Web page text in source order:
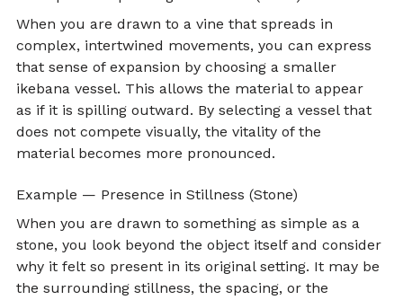
When you are drawn to a vine that spreads in
complex, intertwined movements, you can express
that sense of expansion by choosing a smaller
ikebana vessel. This allows the material to appear
as if it is spilling outward. By selecting a vessel that
does not compete visually, the vitality of the
material becomes more pronounced.
Example — Presence in Stillness (Stone)
When you are drawn to something as simple as a
stone, you look beyond the object itself and consider
why it felt so present in its original setting. It may be
the surrounding stillness, the spacing, or the